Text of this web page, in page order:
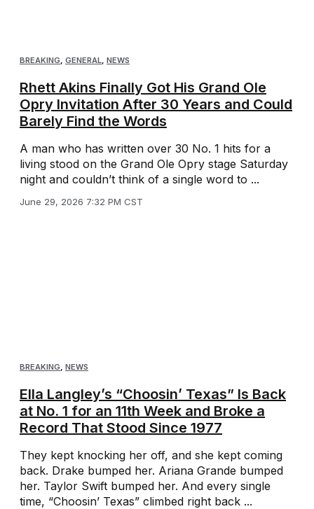
BREAKING, GENERAL, NEWS
Rhett Akins Finally Got His Grand Ole
Opry Invitation After 30 Years and Could
Barely Find the Words
A man who has written over 30 No. 1 hits for a
living stood on the Grand Ole Opry stage Saturday
night and couldn’t think of a single word to ...
June 29, 2026 7:32 PM CST
BREAKING NEWS
Ella Langley’s “Choosin’ Texas” Is Back
at No. 1 for an 11th Week and Broke a
Record That Stood Since 1977
They kept knocking her off, and she kept coming
back. Drake bumped her. Ariana Grande bumped
her. Taylor Swift bumped her. And every single
time, “Choosin’ Texas” climbed right back ...